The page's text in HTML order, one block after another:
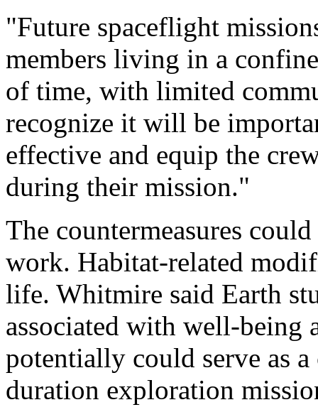
"Future spaceflight
members living in a
of time, with limited
recognize it will be
effective and equip the
during their mission."
The countermeasures
work. Habitat-related
life. Whitmire said Earth
associated with well-being
potentially could serve as
duration exploration